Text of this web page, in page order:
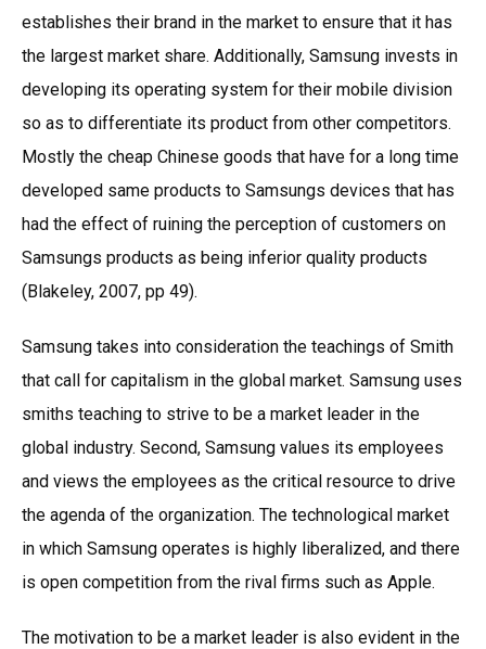
establishes their brand in the market to ensure that it has
the largest market share. Additionally, Samsung invests in
developing its operating system for their mobile division
so as to differentiate its product from other competitors.
Mostly the cheap Chinese goods that have for a long time
developed same products to Samsungs devices that has
had the effect of ruining the perception of customers on
Samsungs products as being inferior quality products
(Blakeley, 2007, pp 49).
Samsung takes into consideration the teachings of Smith
that call for capitalism in the global market. Samsung uses
smiths teaching to strive to be a market leader in the
global industry. Second, Samsung values its employees
and views the employees as the critical resource to drive
the agenda of the organization. The technological market
in which Samsung operates is highly liberalized, and there
is open competition from the rival firms such as Apple.
The motivation to be a market leader is also evident in the